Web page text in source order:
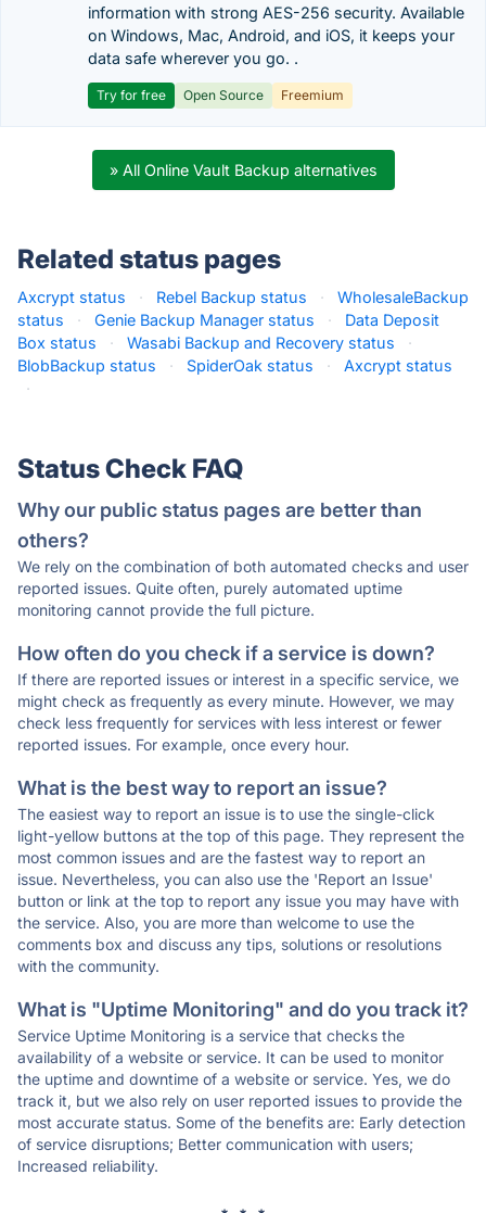
information with strong AES-256 security. Available
on Windows, Mac, Android, and iOS, it keeps your
data safe wherever you go. .
Try for free Open Source Freemium
» All Online Vault Backup alternatives
Related status pages
Axcrypt status · Rebel Backup status ·
WholesaleBackup
status
· Genie Backup Manager status ·
Data Deposit
Box status
· Wasabi Backup and Recovery status
·
BlobBackup status
· SpiderOak status ·
Axcrypt status
·
Status Check FAQ
Why our public status pages are better than
others?
We rely on the combination of both automated checks and user
reported issues. Quite often, purely automated uptime
monitoring cannot provide the full picture.
How often do you check if a service is down?
If there are reported issues or interest in a specific service, we
might check as frequently as every minute. However, we may
check less frequently for services with less interest or fewer
reported issues. For example, once every hour.
What is the best way to report an issue?
The easiest way to report an issue is to use the single-click
light-yellow buttons at the top of this page. They represent the
most common issues and are the fastest way to report an
issue. Nevertheless, you can also use the 'Report an Issue'
button or link at the top to report any issue you may have with
the service. Also, you are more than welcome to use the
comments box and discuss any tips, solutions or resolutions
with the community.
What is "Uptime Monitoring" and do you track it?
Service Uptime Monitoring is a service that checks the
availability of a website or service. It can be used to monitor
the uptime and downtime of a website or service. Yes, we do
track it, but we also rely on user reported issues to provide the
most accurate status. Some of the benefits are: Early detection
of service disruptions; Better communication with users;
Increased reliability.